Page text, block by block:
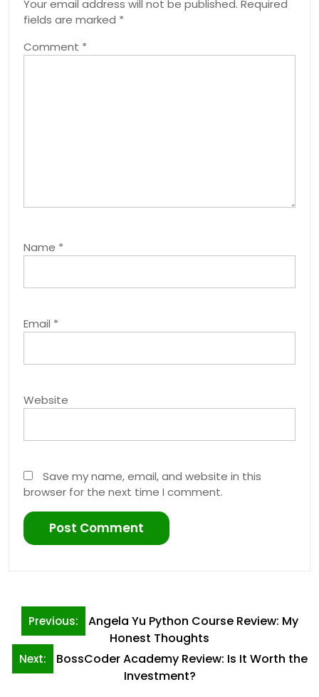
Your email address will not be published. Required
fields are marked *
Comment *
Name *
Email *
Website
Save my name, email, and website in this
browser for the next time I comment.
Post
navigation
Previous:
Angela Yu Python Course Review: My
Honest Thoughts
Next:
BossCoder Academy Review: Is It Worth the
Investment?